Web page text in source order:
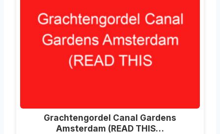
Grachtengordel Canal Gardens
Amsterdam (READ THIS…